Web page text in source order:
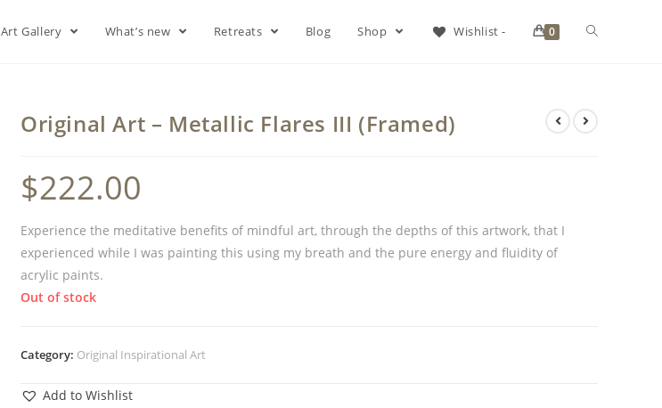
Art Gallery What’s new Retreats Blog Shop Wishlist - 0
Original Art – Metallic Flares III (Framed)
$222.00
Experience the meditative benefits of mindful art, through the depths of this artwork, that I
experienced while I was painting this using my breath and the pure energy and fluidity of
acrylic paints.
Out of stock
Category: Original Inspirational Art
Add to Wishlist